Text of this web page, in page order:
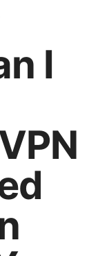
I